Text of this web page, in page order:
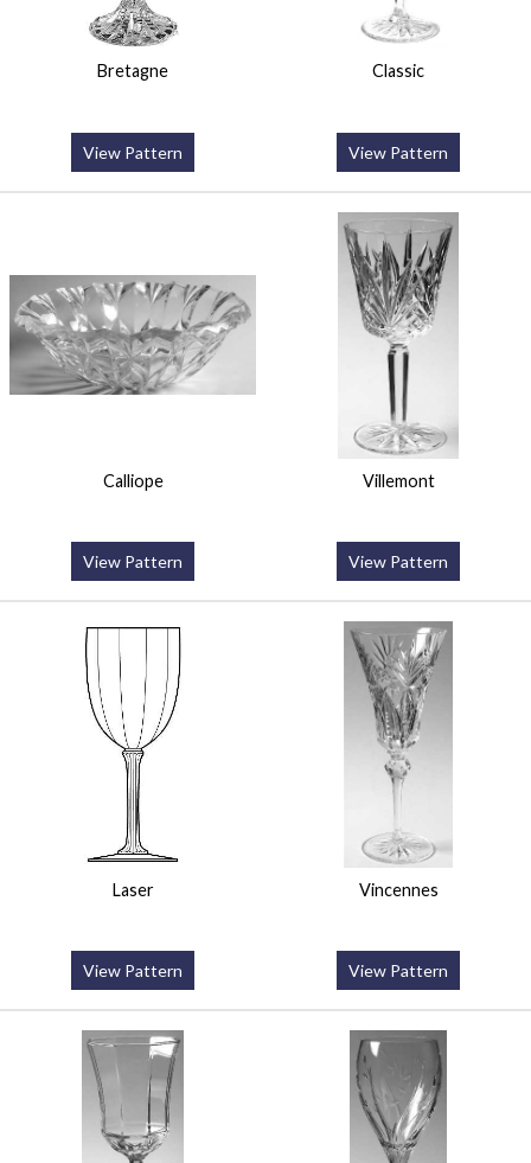
Bretagne
View Pattern
Classic
View Pattern
Calliope
View Pattern
Villemont
View Pattern
Laser
View Pattern
Vincennes
View Pattern